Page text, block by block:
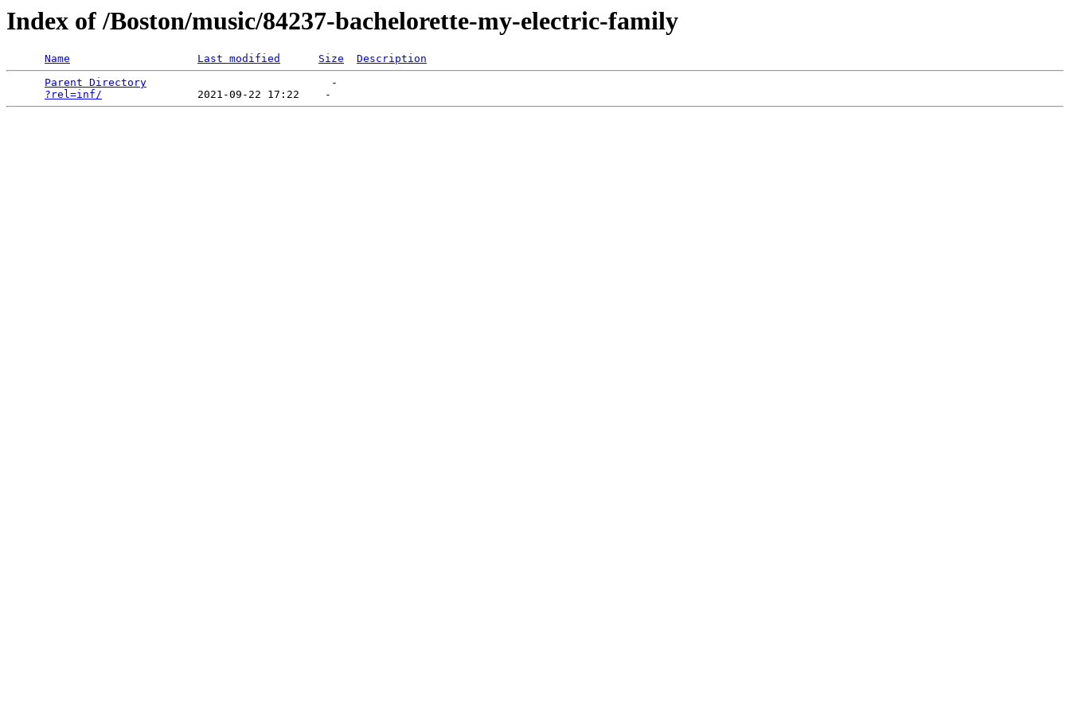
Index of /Boston/music/84237-bachelorette-my-electric-family
Name Last modified Size
Description
Parent Directory
                             -
?rel=inf/